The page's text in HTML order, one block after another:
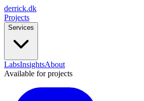
derrick.dk
Projects
Services
LabsInsightsAbout
Available for projects